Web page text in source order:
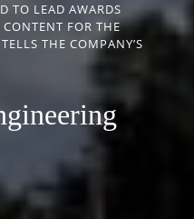
TO LEAD AWARDS
FOR THE
THE COMPANY’S